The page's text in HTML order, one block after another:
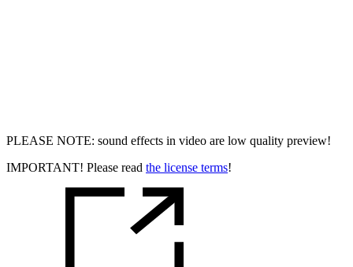
PLEASE NOTE: sound effects in video are low quality preview!
IMPORTANT! Please read the license terms!